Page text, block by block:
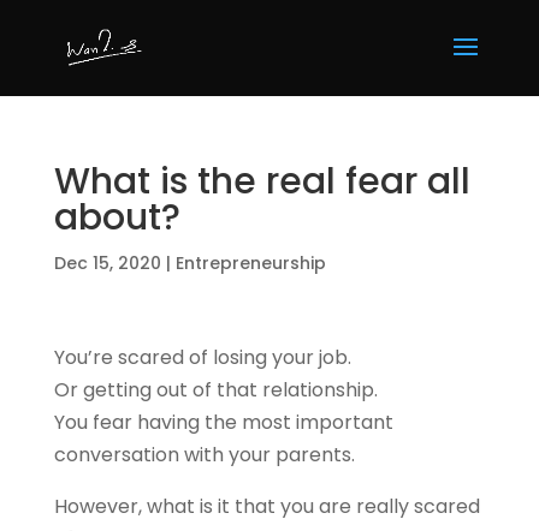
What is the real fear all
about?
Dec 15, 2020 | Entrepreneurship
You’re scared of losing your job.
Or getting out of that relationship.
You fear having the most important
conversation with your parents.
However, what is it that you are really scared